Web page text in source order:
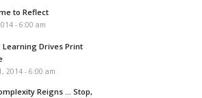
to Reflect
- 6:00 am
Learning Drives Print
2014 - 6:00 am
Reigns … Stop,